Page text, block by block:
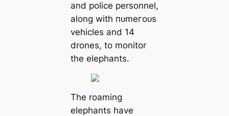
and police personnel,
along with пᴜmeгoᴜѕ
vehicles and 14
drones, to monitor
the elephants.
The roaming
elephants have